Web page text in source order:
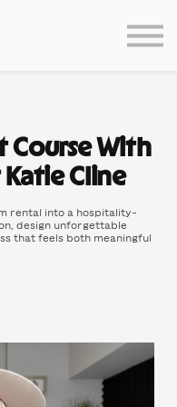
Course With
Cline
rental into a hospitality-
design unforgettable
that feels both meaningful